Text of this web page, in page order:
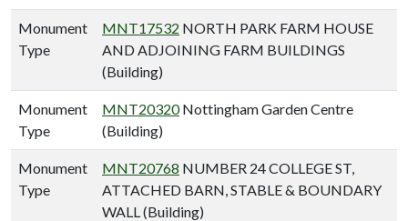
Monument
Type
MNT17532 NORTH PARK FARM HOUSE
AND ADJOINING FARM BUILDINGS
(Building)
Monument
Type
MNT20320Nottingham Garden Centre
(Building)
Monument
Type
MNT20768 NUMBER 24 COLLEGE ST,
ATTACHED BARN, STABLE & BOUNDARY
WALL (Building)